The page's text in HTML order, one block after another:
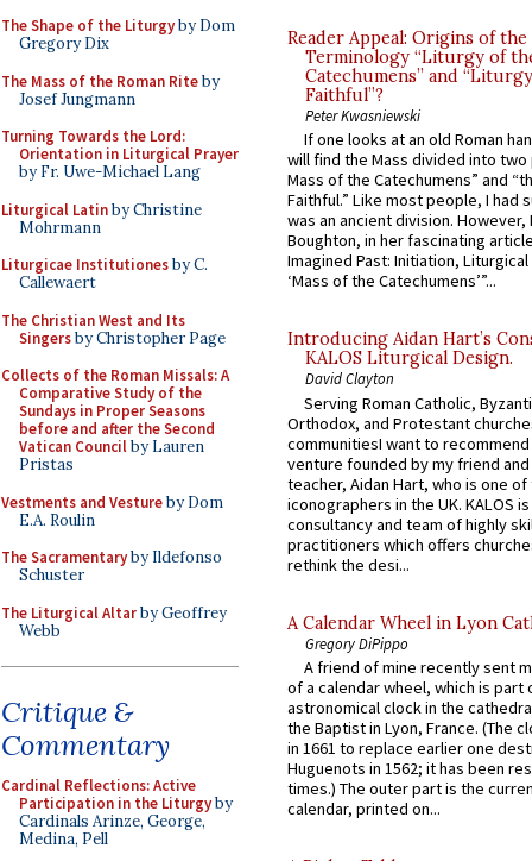
The Shape of the Liturgyby Dom
Gregory Dix
The Mass of the Roman Riteby
Josef Jungmann
Turning Towards the Lord:
Orientation in Liturgical Prayer
by Fr. Uwe-Michael Lang
Liturgical Latinby Christine
Mohrmann
Liturgicae Institutionesby C.
Callewaert
The Christian West and Its
Singersby Christopher Page
Collects of the Roman Missals: A
Comparative Study of the
Sundays in Proper Seasons
before and after the Second
Vatican Councilby Lauren
Pristas
Vestments and Vestureby Dom
E.A. Roulin
The Sacramentaryby Ildefonso
Schuster
The Liturgical Altarby Geoffrey
Webb
Critique &
Commentary
Cardinal Reflections: Active
Participation in the Liturgyby
Cardinals Arinze, George,
Medina, Pell
Reader Appeal: Origins of the
Terminology “Liturgy of
Catechumens” and
Faithful”?
Peter Kwasniewski
If one looks at an old Roman
will find the Mass divided into
Mass of the Catechumens” and
Faithful.” Like most people, I had
was an ancient division. However,
Boughton, in her fascinating
Imagined Past: Initiation,
‘Mass of the Catechumens’”...
Introducing Aidan Hart’s
KALOS Liturgical Design.
David Clayton
Serving Roman Catholic,
Orthodox, and Protestant
communitiesI want to recommend
venture founded by my friend
teacher, Aidan Hart, who is one
iconographers in the UK. KALOS
consultancy and team of highly
practitioners which offers
rethink the desi...
A Calendar Wheel in Lyon
Gregory DiPippo
A friend of mine recently sent
of a calendar wheel, which is part
astronomical clock in the
the Baptist in Lyon, France. (The
in 1661 to replace earlier one
Huguenots in 1562; it has been
times.) The outer part is the
calendar, printed on...